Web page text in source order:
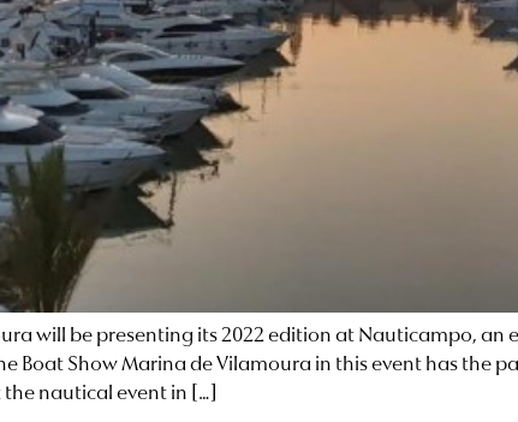
will be presenting its 2022 edition at Nauticampo,
Boat Show Marina de Vilamoura in this event has the
the nautical event in […]